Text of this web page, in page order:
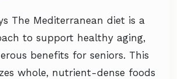
The Mediterranean diet is a
to support healthy aging,
benefits for seniors. This
whole, nutrient-dense foods